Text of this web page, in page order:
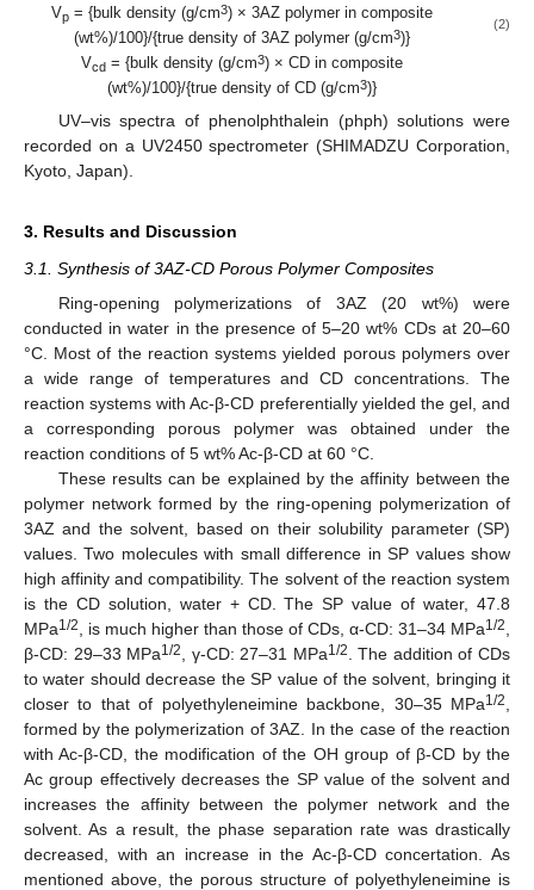
Vp= {bulk density (g/cm3) × 3AZ polymer in composite
(wt%)/100}/{true density of 3AZ polymer (g/cm3)}
Vcd= {bulk density (g/cm3) × CD in composite
(wt%)/100}/{true density of CD (g/cm3)}
(2)
UV–vis spectra of phenolphthalein (phph) solutions were
recorded on a UV2450 spectrometer (SHIMADZU Corporation,
Kyoto, Japan).
3. Results and Discussion
3.1. Synthesis of 3AZ-CD Porous Polymer Composites
Ring-opening polymerizations of 3AZ (20 wt%) were
conducted in water in the presence of 5–20 wt% CDs at 20–60
°C. Most of the reaction systems yielded porous polymers over
a wide range of temperatures and CD concentrations. The
reaction systems with Ac-β-CD preferentially yielded the gel, and
a corresponding porous polymer was obtained under the
reaction conditions of 5 wt% Ac-β-CD at 60 °C.
These results can be explained by the affinity between the
polymer network formed by the ring-opening polymerization of
3AZ and the solvent, based on their solubility parameter (SP)
values. Two molecules with small difference in SP values show
high affinity and compatibility. The solvent of the reaction system
is the CD solution, water + CD. The SP value of water, 47.8
MPa1/2 , is much higher than those of CDs, α-CD: 31–34 MPa1/2
β-CD: 29–33 MPa1/2 , γ-CD: 27–31 MPa1/2
. The addition of CDs
to water should decrease the SP value of the solvent, bringing it
closer to that of polyethyleneimine backbone, 30–35 MPa1/2
formed by the polymerization of 3AZ. In the case of the reaction
with Ac-β-CD, the modification of the OH group of β-CD by the
Ac group effectively decreases the SP value of the solvent and
increases the affinity between the polymer network and the
solvent. As a result, the phase separation rate was drastically
decreased, with an increase in the Ac-β-CD concertation. As
mentioned above, the porous structure of polyethyleneimine is